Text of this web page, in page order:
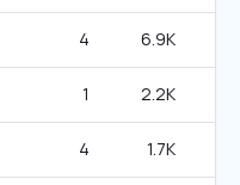
4 6.9K
1 2.2K
4 1.7K